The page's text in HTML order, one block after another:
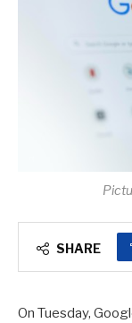
SHARE
On Tuesday,